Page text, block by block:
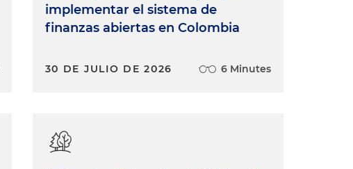
implementar el sistema de
finanzas abiertas en Colombia
30 DE JULIO DE 2026 6 Minutes